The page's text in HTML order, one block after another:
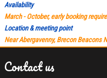
Availability
March - October, early booking
Location & meeting point
Near Abergavenny, Brecon Beacons
Contact us